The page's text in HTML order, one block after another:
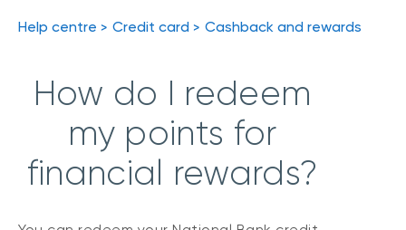
Help centre Credit card Cashback and rewards
How do I redeem
my points for
financial rewards?